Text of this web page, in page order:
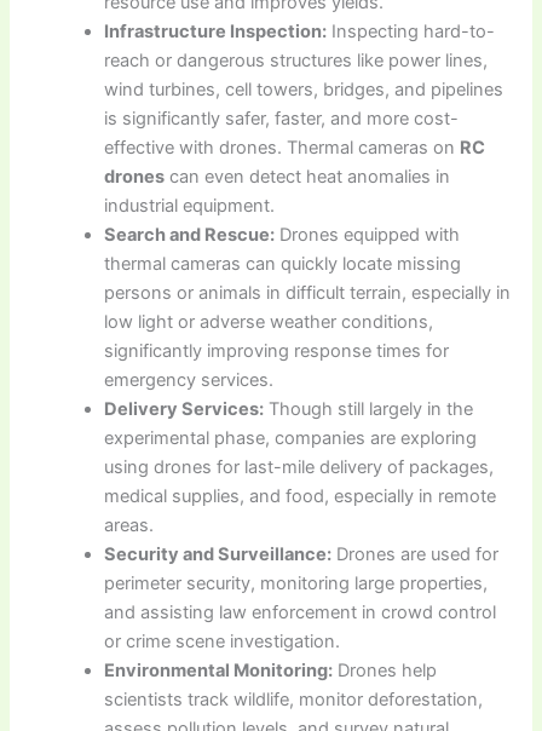
Infrastructure Inspection: Inspecting hard-to-
reach or dangerous structures like power lines,
wind turbines, cell towers, bridges, and pipelines
is significantly safer, faster, and more cost-
effective with drones. Thermal cameras on RC
drones can even detect heat anomalies in
industrial equipment.
Search and Rescue: Drones equipped with
thermal cameras can quickly locate missing
persons or animals in difficult terrain, especially in
low light or adverse weather conditions,
significantly improving response times for
emergency services.
Delivery Services: Though still largely in the
experimental phase, companies are exploring
using drones for last-mile delivery of packages,
medical supplies, and food, especially in remote
areas.
Security and Surveillance: Drones are used for
perimeter security, monitoring large properties,
and assisting law enforcement in crowd control
or crime scene investigation.
Environmental Monitoring: Drones help
scientists track wildlife, monitor deforestation,